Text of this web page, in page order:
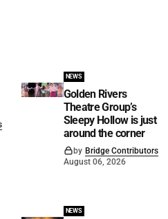
NEWS
Golden Rivers
Theatre Group’s
Sleepy Hollow is just
around the corner
by Bridge Contributors
August 06, 2026
NEWS